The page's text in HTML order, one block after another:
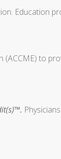
Education
to